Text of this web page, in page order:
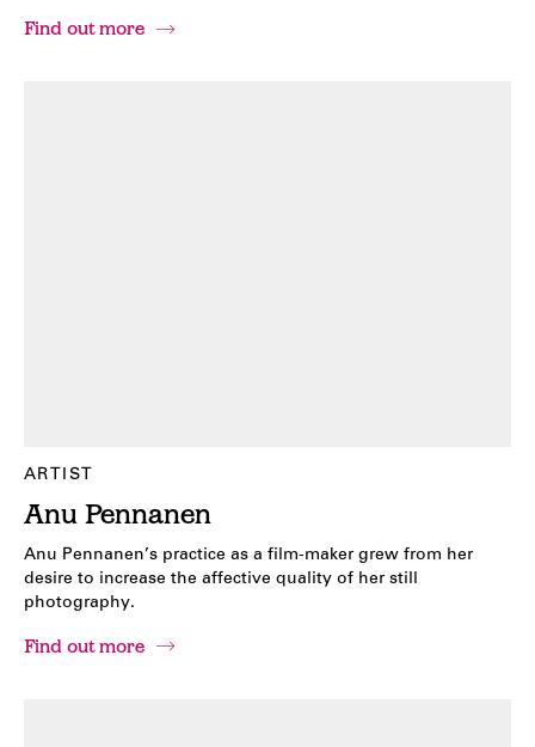
Find out more
ARTIST
Anu Pennanen
Anu Pennanen’s practice as a film-maker grew from her
desire to increase the affective quality of her still
photography.
Find out more